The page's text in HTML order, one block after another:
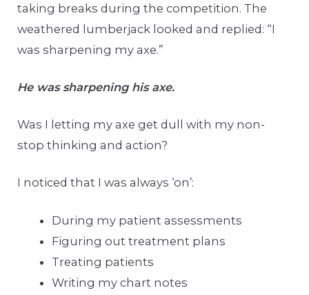
taking breaks during the competition. The
weathered lumberjack looked and replied: “I
was sharpening my axe.”
He was sharpening his axe.
Was I letting my axe get dull with my non-
stop thinking and action?
I noticed that I was always ‘on’:
During my patient assessments
Figuring out treatment plans
Treating patients
Writing my chart notes